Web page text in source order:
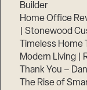
Builder
Home Office
| Stonewood
Timeless
Modern Living |
Thank You –
The Rise of